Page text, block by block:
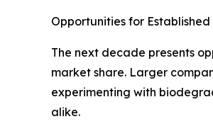
Opportunities for
The next decade presents
market share. Larger
experimenting with
alike.